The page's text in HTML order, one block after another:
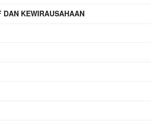
DAN KEWIRAUSAHAAN